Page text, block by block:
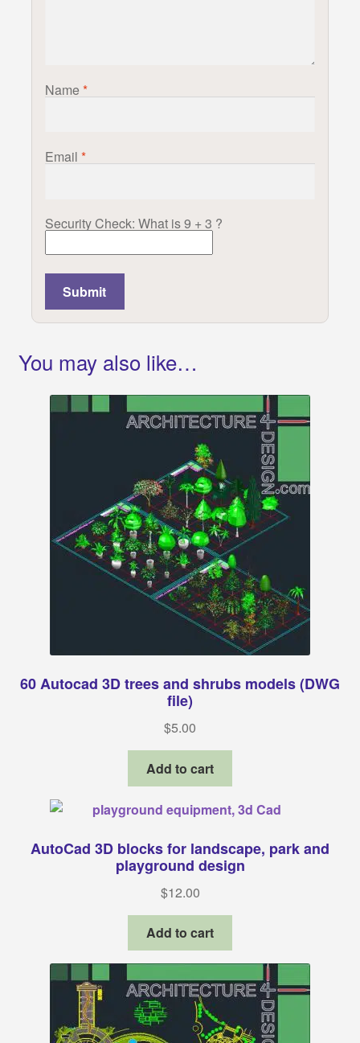
Name*
Email *
Security Check: What is 9 + 3 ?
You may also like…
60 Autocad 3D trees and shrubs models (DWG
file)
$5.00
Add to cart
AutoCad 3D blocks for landscape, park and
playground design
$12.00
Add to cart